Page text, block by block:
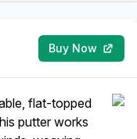
Buy Now
flat-topped
putter works